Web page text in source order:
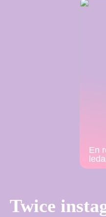
En
Twice